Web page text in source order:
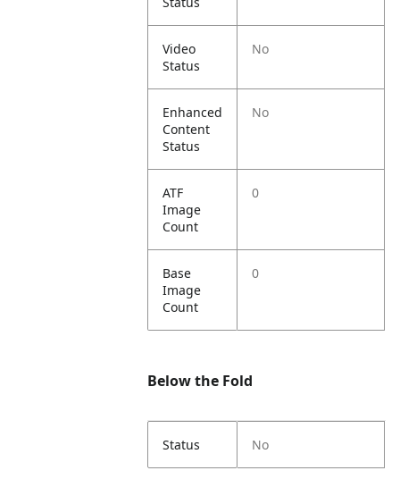
Video
Status
No
Enhanced
Content
Status
No
ATF
Image
Count
0
Base
Image
Count
0
Below the Fold
Status No